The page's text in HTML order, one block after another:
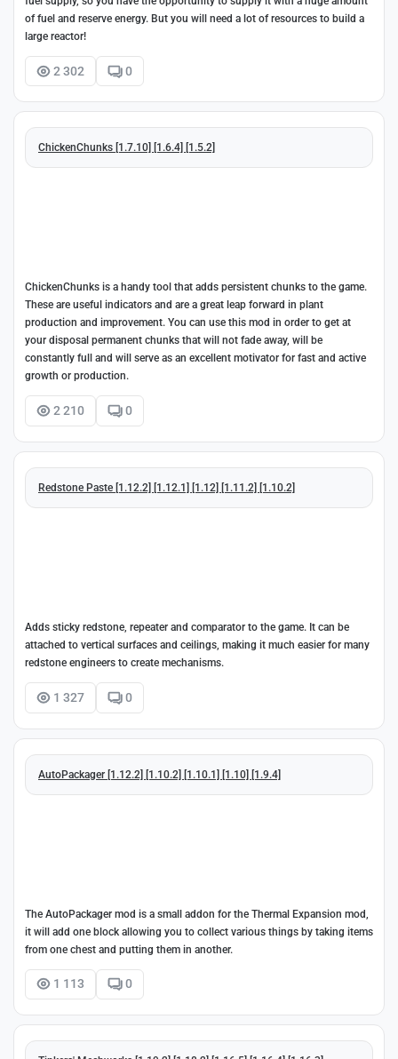
of fuel and reserve energy. But you will need a lot of resources to build a
large reactor!
2 302 0
ChickenChunks [1.7.10] [1.6.4] [1.5.2]
ChickenChunks is a handy tool that adds persistent chunks to the game.
These are useful indicators and are a great leap forward in plant
production and improvement. You can use this mod in order to get at
your disposal permanent chunks that will not fade away, will be
constantly full and will serve as an excellent motivator for fast and active
growth or production.
2 210 0
Redstone Paste [1.12.2] [1.12.1] [1.12] [1.11.2] [1.10.2]
Adds sticky redstone, repeater and comparator to the game. It can be
attached to vertical surfaces and ceilings, making it much easier for many
redstone engineers to create mechanisms.
1 327 0
AutoPackager [1.12.2] [1.10.2] [1.10.1] [1.10] [1.9.4]
The AutoPackager mod is a small addon for the Thermal Expansion mod,
it will add one block allowing you to collect various things by taking items
from one chest and putting them in another.
1 113 0